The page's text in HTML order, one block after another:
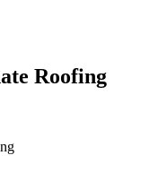
Roofing